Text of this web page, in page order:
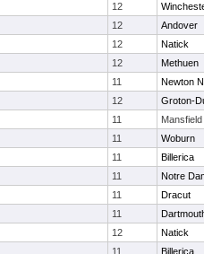
12
12
Andover
12
Natick
12
Methuen
11
Newton
12
Groton-
11
Mansfield
11
Woburn
11
Billerica
11
Notre
11
Dracut
11
12
Natick
11
Billerica